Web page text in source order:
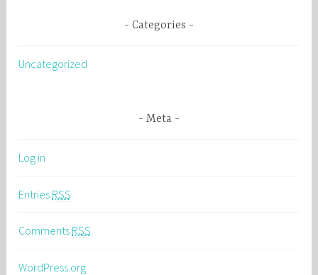
Categories
Uncategorized
Meta
Log in
Entries RSS
Comments RSS
WordPress.org